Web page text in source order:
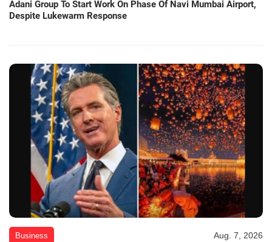
Adani Group To Start Work On Phase Of Navi Mumbai Airport,
Despite Lukewarm Response
Business Aug. 7, 2026